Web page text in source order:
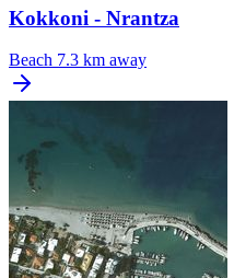
Kokkoni - Nrantza
Beach 7.3 km away